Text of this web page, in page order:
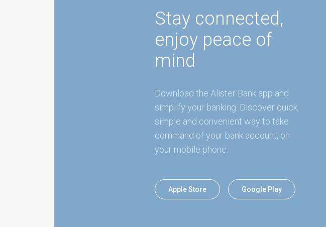
Stay connected,
enjoy peace of
mind
Download the Alister Bank app and
simplify your banking. Discover quick,
simple and convenient way to take
command of your bank account, on
your mobile phone.
Apple Store Google Play